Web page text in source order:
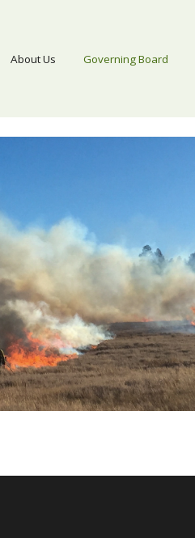
About Us Governing Board